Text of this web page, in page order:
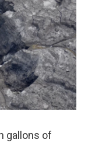
gallons of